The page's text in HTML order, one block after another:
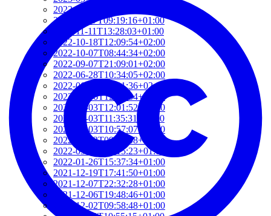
2023-03-16T22:12:08+01:00
2022-11-17T09:19:16+01:00
2022-11-11T13:28:03+01:00
2022-10-18T12:09:54+02:00
2022-10-07T08:44:34+02:00
2022-09-07T21:09:01+02:00
2022-06-28T10:34:05+02:00
2022-06-27T17:01:36+02:00
2022-06-06T12:14:34+02:00
2022-03-03T12:01:52+01:00
2022-03-03T11:35:31+01:00
2022-03-03T10:57:07+01:00
2022-03-03T09:36:08+01:00
2022-03-03T09:15:23+01:00
2022-01-26T15:37:34+01:00
2021-12-19T17:41:50+01:00
2021-12-07T22:32:28+01:00
2021-12-06T19:48:46+01:00
2021-12-02T09:58:48+01:00